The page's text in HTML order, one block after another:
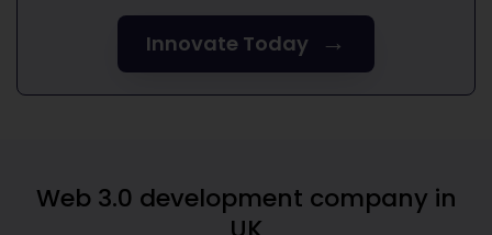
Innovate Today →
Web 3.0 development company in